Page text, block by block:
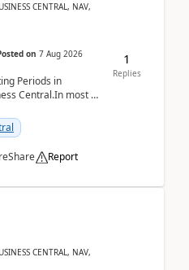
CENTRAL, NAV,
on 7 Aug 2026
Periods in
Central.In most of
Share Report
1
Replies
CENTRAL, NAV,